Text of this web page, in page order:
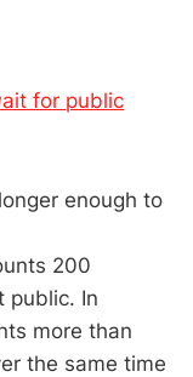
for public
enough to
200
public. In
more than
the same time